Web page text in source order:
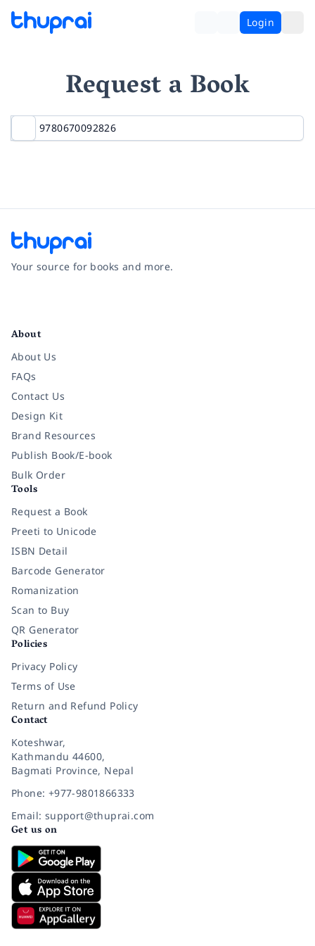
Login
Request a Book
Your source for books and more.
About
About Us
FAQs
Contact Us
Design Kit
Brand Resources
Publish Book/E-book
Bulk Order
Tools
Request a Book
Preeti to Unicode
ISBN Detail
Barcode Generator
Romanization
Scan to Buy
QR Generator
Policies
Privacy Policy
Terms of Use
Return and Refund Policy
Contact
Koteshwar,
Kathmandu 44600,
Bagmati Province, Nepal
Phone: +977-9801866333
Email: support@thuprai.com
Get us on